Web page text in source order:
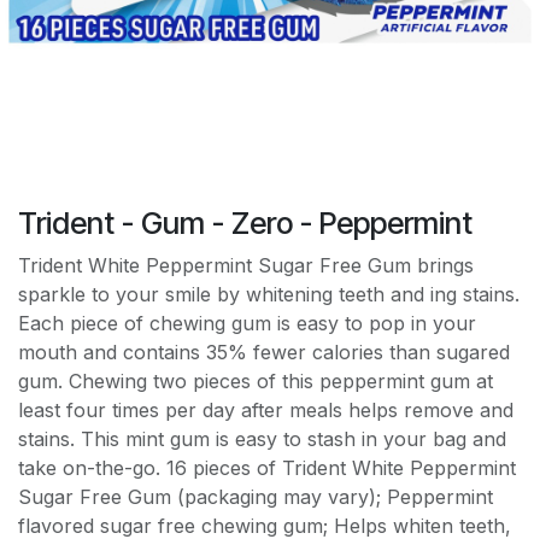
Trident - Gum - Zero - Peppermint
Trident White Peppermint Sugar Free Gum brings
sparkle to your smile by whitening teeth and ing stains.
Each piece of chewing gum is easy to pop in your
mouth and contains 35% fewer calories than sugared
gum. Chewing two pieces of this peppermint gum at
least four times per day after meals helps remove and
stains. This mint gum is easy to stash in your bag and
take on-the-go. 16 pieces of Trident White Peppermint
Sugar Free Gum (packaging may vary); Peppermint
flavored sugar free chewing gum; Helps whiten teeth,